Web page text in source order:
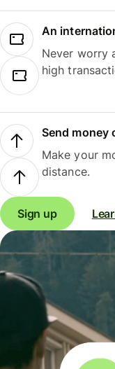
An
Never worry
high
Send money
Make your
distance.
Sign up